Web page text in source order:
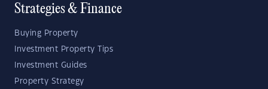
Strategies & Finance
Buying Property
Investment Property Tips
Investment Guides
Property Strategy